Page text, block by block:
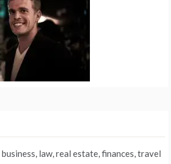
law, real estate, finances, travel